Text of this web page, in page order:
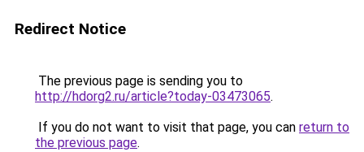
Redirect Notice
The previous page is sending you to
http://hdorg2.ru/article?today-03473065.
If you do not want to visit that page, you can return to
the previous page.